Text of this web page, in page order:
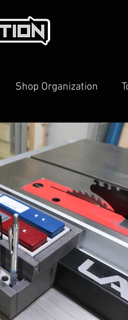
Shop Organization
YouTube Home